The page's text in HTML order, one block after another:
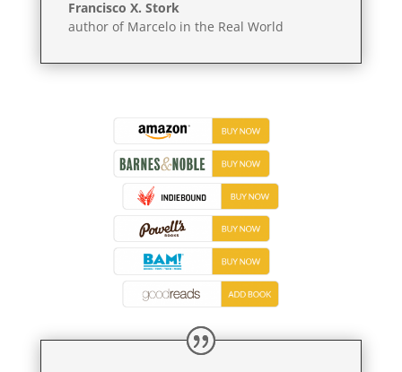
Francisco X. Stork
author of Marcelo in the Real World